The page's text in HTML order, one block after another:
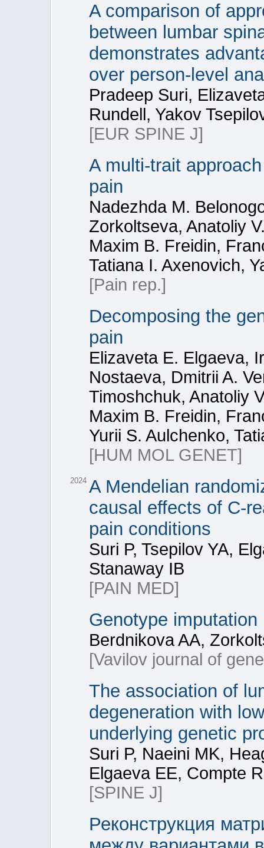
A comparison of
between lumbar
demonstrates
over person-level
Pradeep Suri,
Rundell, Yakov
[EUR SPINE J]
A multi-trait
pain
Nadezhda M.
Zorkoltseva, Anatoliy
Maxim B. Freidin,
Tatiana I. Axenovich,
[Pain rep.]
Decomposing the
pain
Elizaveta E. Elgaeva,
Nostaeva, Dmitrii A.
Timoshchuk, Anatoliy
Maxim B. Freidin,
Yurii S. Aulchenko,
[HUM MOL GENET]
2024 A Mendelian
causal effects of C-
pain conditions
Suri P, Tsepilov YA,
Stanaway IB
[PAIN MED]
Genotype
Berdnikova AA,
[Vavilov journal of
The association of
degeneration with
underlying genetic
Suri P, Naeini MK,
Elgaeva EE, Compte
[SPINE J]
Реконструкция